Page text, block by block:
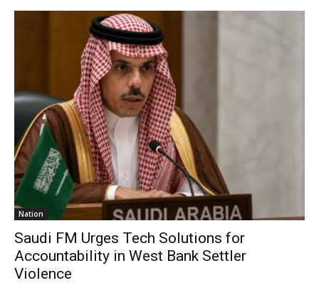
Nation
Saudi FM Urges Tech Solutions for
Accountability in West Bank Settler
Violence